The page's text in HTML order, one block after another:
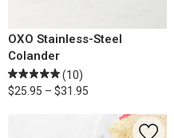
OXO Stainless-Steel
Colander
(10)
$25.95 – $31.95